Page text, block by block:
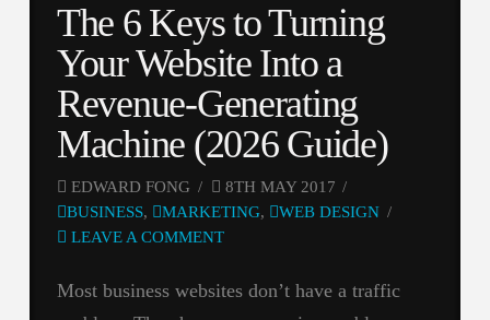
The 6 Keys to Turning
Your Website Into a
Revenue-Generating
Machine (2026 Guide)
EDWARD FONG
8TH MAY 2017
BUSINESS, MARKETING,
WEB DESIGN
LEAVE A COMMENT
Most business websites don’t have a traffic